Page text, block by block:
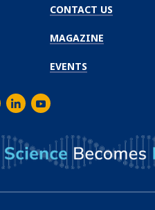
CONTACT US
MAGAZINE
EVENTS
LinkedInYoutube